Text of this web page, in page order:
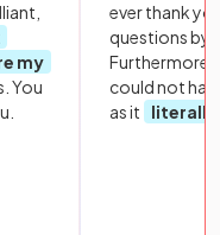
my
You
ever thank
questions by
Furthermore,
could not
as it
literally